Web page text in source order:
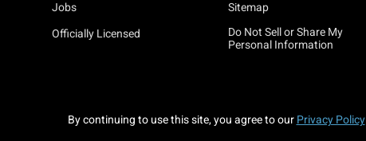
Jobs
Officially Licensed
Sitemap
Do Not Sell or Share My
Personal Information
By continuing to use this site, you agree to our Privacy Policy